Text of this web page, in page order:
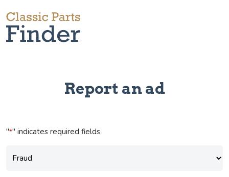
Report an ad
"*" indicates required fields